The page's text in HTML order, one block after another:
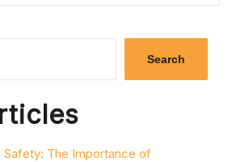
OF
SOLID
SINGLE
YELLOW
LINE:
RESTRICTIONS
Search
Safety: The Importance of